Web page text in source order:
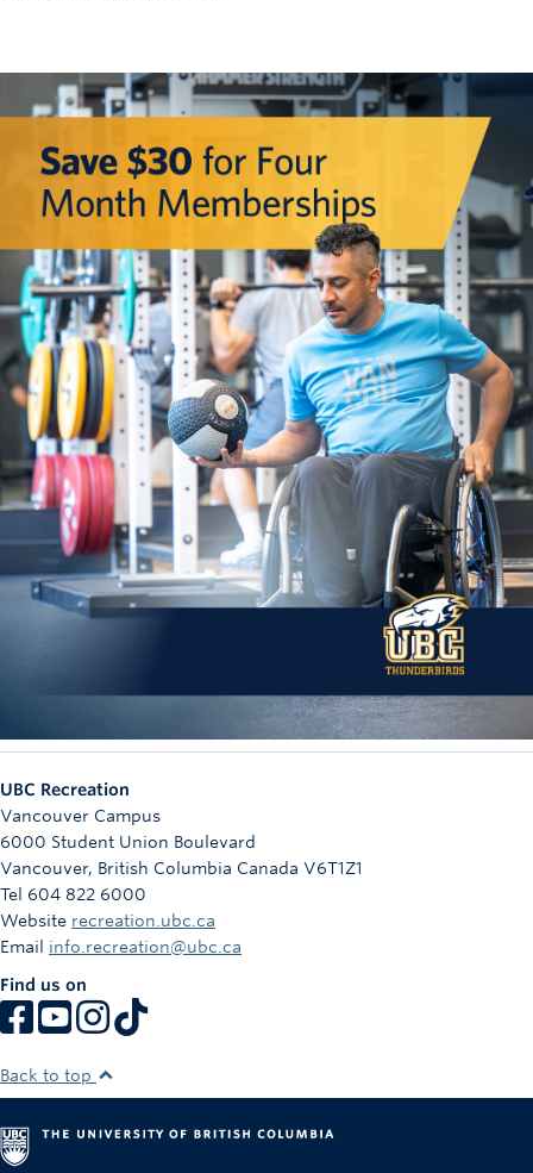
UBC Recreation
Vancouver Campus
6000 Student Union Boulevard
Vancouver, British Columbia Canada V6T1Z1
Tel 604 822 6000
Website recreation.ubc.ca
Email info.recreation@ubc.ca
Find us on
Back to top